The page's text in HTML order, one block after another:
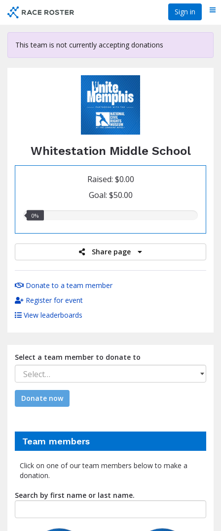
content
Sign in
This team is not currently accepting donations
Whitestation Middle School
Raised: $0.00
Goal: $50.00
0.00%
0%
Share page
Donate to a team member
Register for event
View leaderboards
Select a team member to donate to
Select…
Donate now
Team members
Click on one of our team members below to make a
donation.
Search by first name or last name.